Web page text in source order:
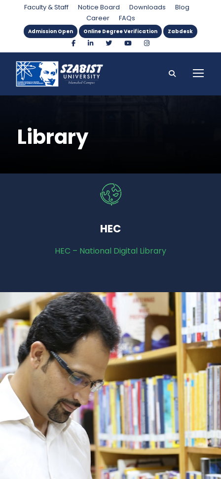
Faculty & Staff Notice Board Downloads
Blog
Career
FAQs
Admission Open Online Degree Verification Zabdesk
Library
HEC
HEC – National Digital Library